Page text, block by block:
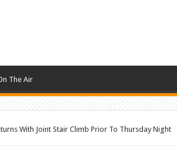
The Air
With Joint Stair Climb Prior To Thursday Night